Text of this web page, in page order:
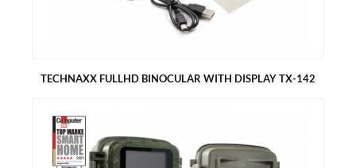
TECHNAXX FULLHD BINOCULAR WITH DISPLAY TX-142
TECHNAXX FULLHD BINOCULAR WITH DISPLAY TX-142